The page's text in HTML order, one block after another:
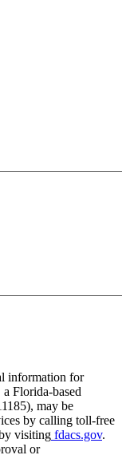
information for
Florida-based
may be
by calling toll-free
visiting fdacs.gov.
or